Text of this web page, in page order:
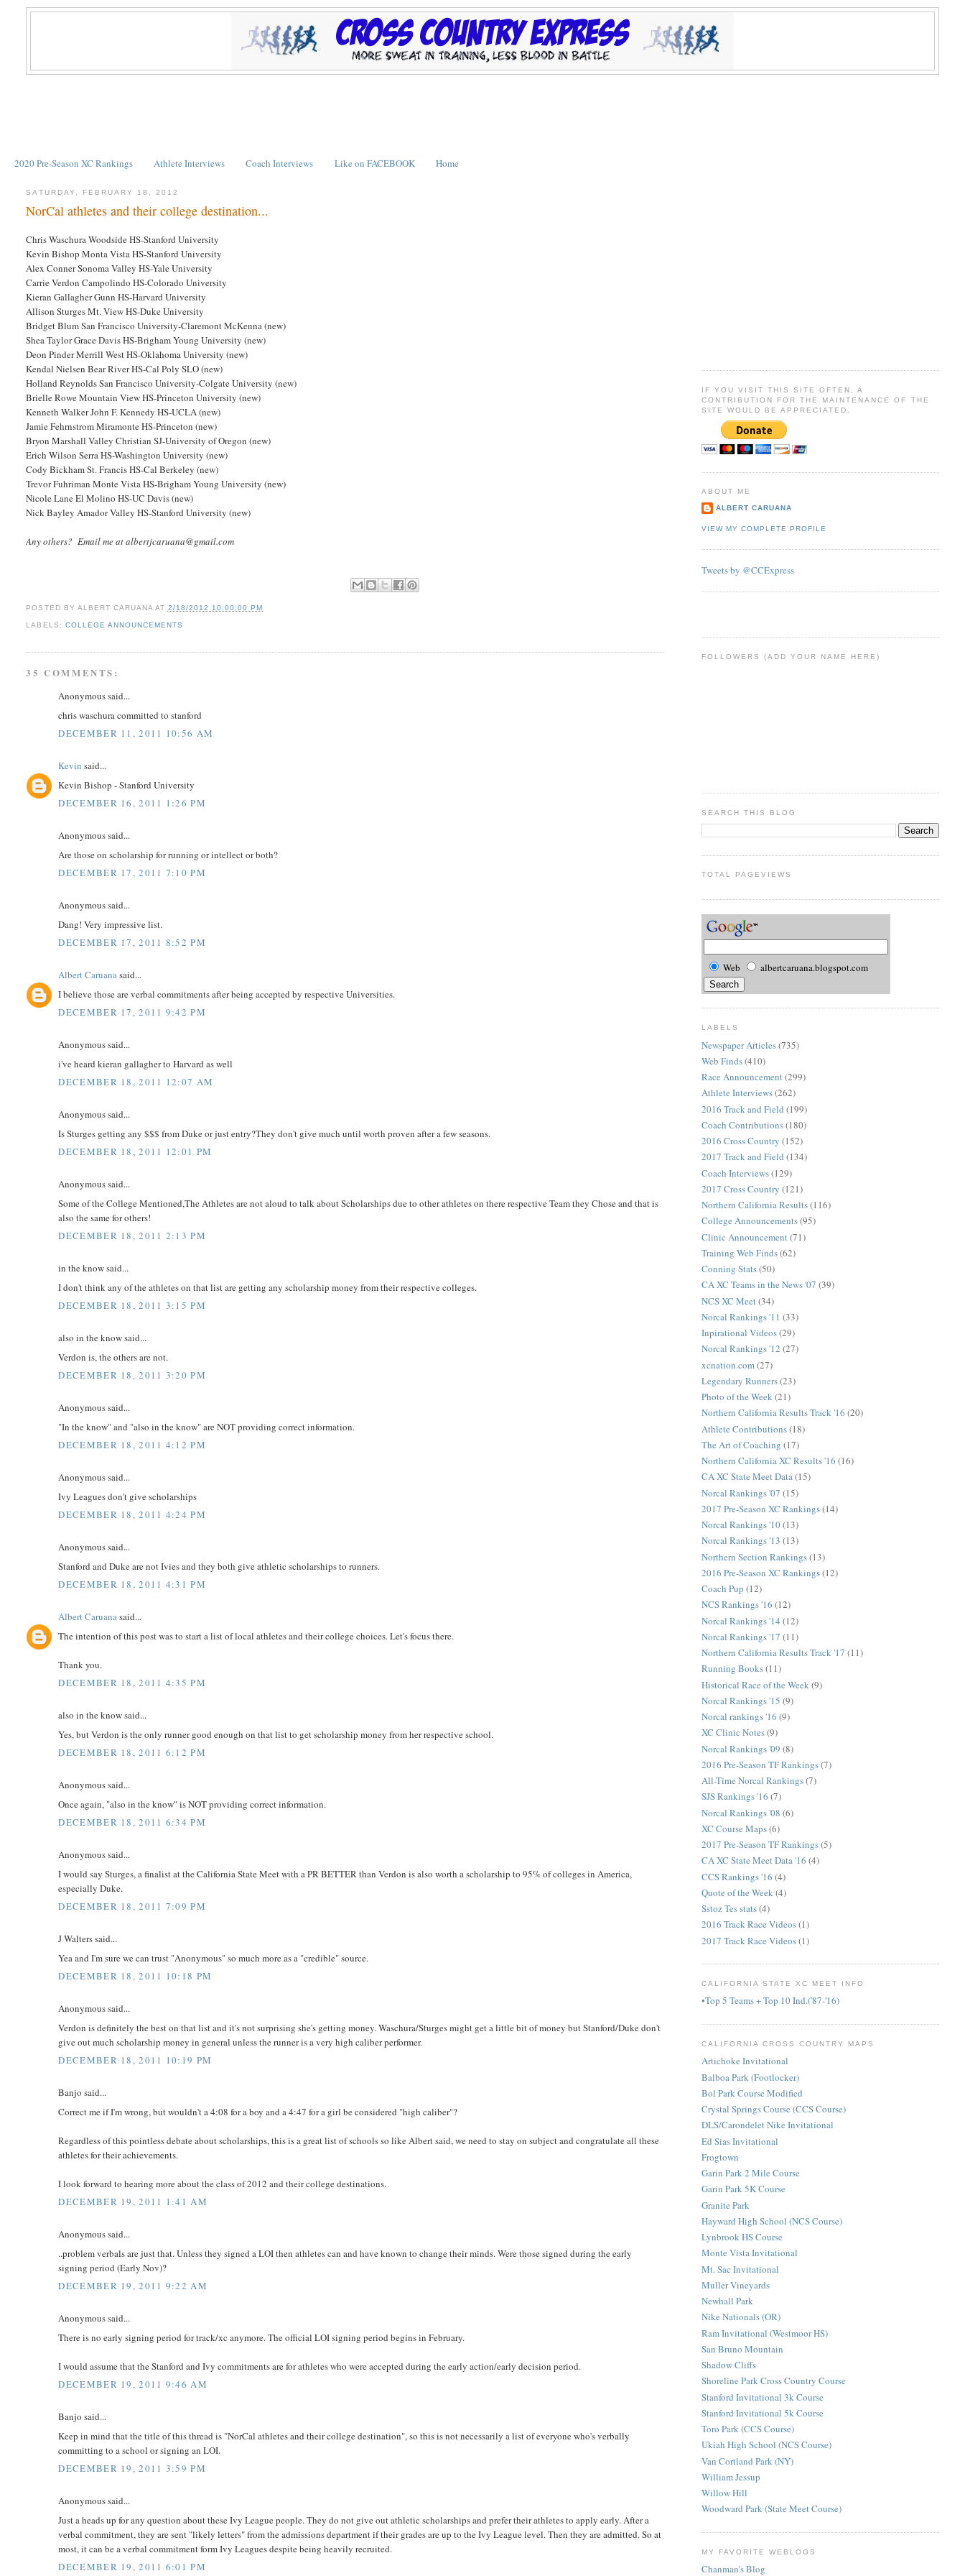
2020 Pre-Season XC Rankings Athlete Interviews Coach Interviews Like on FACEBOOK Home
SATURDAY, FEBRUARY 18, 2012
NorCal athletes and their college destination...
Chris Waschura Woodside HS-Stanford University
Kevin Bishop Monta Vista HS-Stanford University
Alex Conner Sonoma Valley HS-Yale University
Carrie Verdon Campolindo HS-Colorado University
Kieran Gallagher Gunn HS-Harvard University
Allison Sturges Mt. View HS-Duke University
Bridget Blum San Francisco University-Claremont McKenna (new)
Shea Taylor Grace Davis HS-Brigham Young University (new)
Deon Pinder Merrill West HS-Oklahoma University (new)
Kendal Nielsen Bear River HS-Cal Poly SLO (new)
Holland Reynolds San Francisco University-Colgate University (new)
Brielle Rowe Mountain View HS-Princeton University (new)
Kenneth Walker John F. Kennedy HS-UCLA (new)
Jamie Fehrnstrom Miramonte HS-Princeton (new)
Bryon Marshall Valley Christian SJ-University of Oregon (new)
Erich Wilson Serra HS-Washington University (new)
Cody Bickham St. Francis HS-Cal Berkeley (new)
Trevor Fuhriman Monte Vista HS-Brigham Young University (new)
Nicole Lane El Molino HS-UC Davis (new)
Nick Bayley Amador Valley HS-Stanford University (new)
Any others? Email me at albertjcaruana@gmail.com
POSTED BY ALBERT CARUANA AT 2/18/2012 10:00:00 PM
LABELS: COLLEGE ANNOUNCEMENTS
35 COMMENTS:
Anonymous said...
chris waschura committed to stanford
DECEMBER 11, 2011 10:56 AM
Kevin said...
Kevin Bishop - Stanford University
DECEMBER 16, 2011 1:26 PM
Anonymous said...
Are those on scholarship for running or intellect or both?
DECEMBER 17, 2011 7:10 PM
Anonymous said...
Dang! Very impressive list.
DECEMBER 17, 2011 8:52 PM
Albert Caruanasaid...
I believe those are verbal commitments after being accepted by respective Universities.
DECEMBER 17, 2011 9:42 PM
Anonymous said...
i've heard kieran gallagher to Harvard as well
DECEMBER 18, 2011 12:07 AM
Anonymous said...
Is Sturges getting any $$$ from Duke or just entry?They don't give much until worth proven after a few seasons.
DECEMBER 18, 2011 12:01 PM
Anonymous said...
Some of the College Mentioned,The Athletes are not aloud to talk about Scholarships due to other athletes on there respective Team they Chose and that is
also the same for others!
DECEMBER 18, 2011 2:13 PM
in the know said...
I don't think any of the athletes on that list are getting any scholarship money from their respective colleges.
DECEMBER 18, 2011 3:15 PM
also in the know said...
Verdon is, the others are not.
DECEMBER 18, 2011 3:20 PM
Anonymous said...
"In the know" and "also in the know" are NOT providing correct information.
DECEMBER 18, 2011 4:12 PM
Anonymous said...
Ivy Leagues don't give scholarships
DECEMBER 18, 2011 4:24 PM
Anonymous said...
Stanford and Duke are not Ivies and they both give athletic scholarships to runners.
DECEMBER 18, 2011 4:31 PM
Albert Caruanasaid...
The intention of this post was to start a list of local athletes and their college choices. Let's focus there.
Thank you.
DECEMBER 18, 2011 4:35 PM
also in the know said...
Yes, but Verdon is the only runner good enough on that list to get scholarship money from her respective school.
DECEMBER 18, 2011 6:12 PM
Anonymous said...
Once again, "also in the know" is NOT providing correct information.
DECEMBER 18, 2011 6:34 PM
Anonymous said...
I would say Sturges, a finalist at the California State Meet with a PR BETTER than Verdon is also worth a scholarship to 95% of colleges in America,
especially Duke.
DECEMBER 18, 2011 7:09 PM
J Walters said...
Yea and I'm sure we can trust "Anonymous" so much more as a "credible" source.
DECEMBER 18, 2011 10:18 PM
Anonymous said...
Verdon is definitely the best on that list and it's not surprising she's getting money. Waschura/Sturges might get a little bit of money but Stanford/Duke don't
give out much scholarship money in general unless the runner is a very high caliber performer.
DECEMBER 18, 2011 10:19 PM
Banjo said...
Correct me if I'm wrong, but wouldn't a 4:08 for a boy and a 4:47 for a girl be considered "high caliber"?
Regardless of this pointless debate about scholarships, this is a great list of schools so like Albert said, we need to stay on subject and congratulate all these
athletes for their achievements.
I look forward to hearing more about the class of 2012 and their college destinations.
DECEMBER 19, 2011 1:41 AM
Anonymous said...
..problem verbals are just that. Unless they signed a LOI then athletes can and have known to change their minds. Were those signed during the early
signing period (Early Nov)?
DECEMBER 19, 2011 9:22 AM
Anonymous said...
There is no early signing period for track/xc anymore. The official LOI signing period begins in February.
I would assume that the Stanford and Ivy commitments are for athletes who were accepted during the early action/early decision period.
DECEMBER 19, 2011 9:46 AM
Banjo said...
Keep in mind that the title of this thread is "NorCal athletes and their college destination", so this is not necessarily a list of everyone who's verbally
committing to a school or signing an LOI.
DECEMBER 19, 2011 3:59 PM
Anonymous said...
Just a heads up for any question about these Ivy League people. They do not give out athletic scholarships and prefer their athletes to apply early. After a
verbal commitment, they are sent "likely letters" from the admissions department if their grades are up to the Ivy League level. Then they are admitted. So at
most, it can be a verbal commitment form Ivy Leagues despite being heavily recruited.
DECEMBER 19, 2011 6:01 PM
IF YOU VISIT THIS SITE OFTEN, A
CONTRIBUTION FOR THE MAINTENANCE OF THE
SITE WOULD BE APPRECIATED.
ABOUT ME
ALBERT CARUANA
VIEW MY COMPLETE PROFILE
Tweets by @CCExpress
FOLLOWERS (ADD YOUR NAME HERE)
SEARCH THIS BLOG
TOTAL PAGEVIEWS
Web albertcaruana.blogspot.com
LABELS
Newspaper Articles(735)
Web Finds(410)
Race Announcement(299)
Athlete Interviews(262)
2016 Track and Field (199)
Coach Contributions(180)
2016 Cross Country (152)
2017 Track and Field (134)
Coach Interviews(129)
2017 Cross Country (121)
Northern California Results(116)
College Announcements(95)
Clinic Announcement (71)
Training Web Finds(62)
Conning Stats(50)
CA XC Teams in the News '07 (39)
NCS XC Meet (34)
Norcal Rankings '11 (33)
Inpirational Videos(29)
Norcal Rankings '12 (27)
xcnation.com(27)
Legendary Runners(23)
Photo of the Week(21)
Northern California Results Track '16 (20)
Athlete Contributions(18)
The Art of Coaching (17)
Northern California XC Results '16 (16)
CA XC State Meet Data(15)
Norcal Rankings '07 (15)
2017 Pre-Season XC Rankings(14)
Norcal Rankings '10(13)
Norcal Rankings '13 (13)
Northern Section Rankings(13)
2016 Pre-Season XC Rankings(12)
Coach Pup (12)
NCS Rankings '16 (12)
Norcal Rankings '14 (12)
Norcal Rankings '17 (11)
Northern California Results Track '17 (11)
Running Books(11)
Historical Race of the Week (9)
Norcal Rankings '15 (9)
Norcal rankings '16 (9)
XC Clinic Notes(9)
Norcal Rankings '09 (8)
2016 Pre-Season TF Rankings(7)
All-Time Norcal Rankings(7)
SJS Rankings '16 (7)
Norcal Rankings '08 (6)
XC Course Maps(6)
2017 Pre-Season TF Rankings(5)
CA XC State Meet Data '16 (4)
CCS Rankings '16 (4)
Quote of the Week(4)
Sstoz Tes stats(4)
2016 Track Race Videos(1)
2017 Track Race Videos(1)
CALIFORNIA STATE XC MEET INFO
•Top 5 Teams + Top 10 Ind.('87-'16)
CALIFORNIA CROSS COUNTRY MAPS
Artichoke Invitational
Balboa Park (Footlocker)
Bol Park Course Modified
Crystal Springs Course (CCS Course)
DLS/Carondelet Nike Invitational
Ed Sias Invitational
Frogtown
Garin Park 2 Mile Course
Garin Park 5K Course
Granite Park
Hayward High School (NCS Course)
Lynbrook HS Course
Monte Vista Invitational
Mt. Sac Invitational
Muller Vineyards
Newhall Park
Nike Nationals (OR)
Ram Invitational (Westmoor HS)
San Bruno Mountain
Shadow Cliffs
Shoreline Park Cross Country Course
Stanford Invitational 3k Course
Stanford Invitational 5k Course
Toro Park (CCS Course)
Ukiah High School (NCS Course)
Van Cortland Park (NY)
William Jessup
Willow Hill
Woodward Park (State Meet Course)
MY FAVORITE WEBLOGS
Chanman's Blog